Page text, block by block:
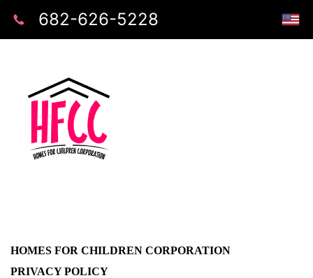
682-626-5228
HOMES FOR CHILDREN CORPORATION
PRIVACY POLICY